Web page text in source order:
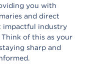
you with
and direct
impactful industry
Think of this as your
sharp and